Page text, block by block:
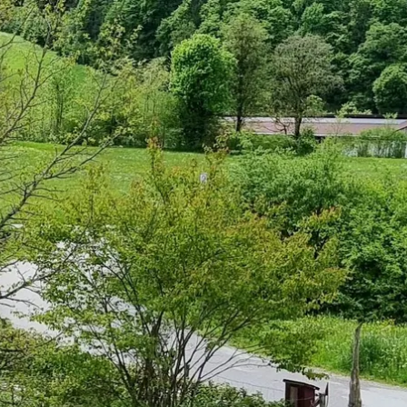
farm
Service
Weather
Order
brochures
Towns in the
Chiemgau-
Area
Contact